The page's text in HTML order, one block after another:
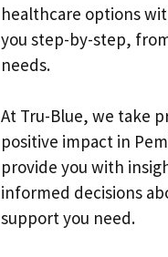
healthcare options
you step-by-step,
needs.
At Tru-Blue, we take
positive impact in
provide you with
informed decisions
support you need.